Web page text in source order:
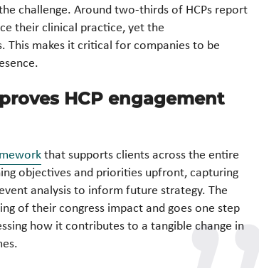
challenge. Around two-thirds of HCPs report
their clinical practice, yet the
makes it critical for companies to be
HCP engagement
that supports clients across the entire
objectives and priorities upfront, capturing
analysis to inform future strategy. The
of their congress impact and goes one step
how it contributes to a tangible change in